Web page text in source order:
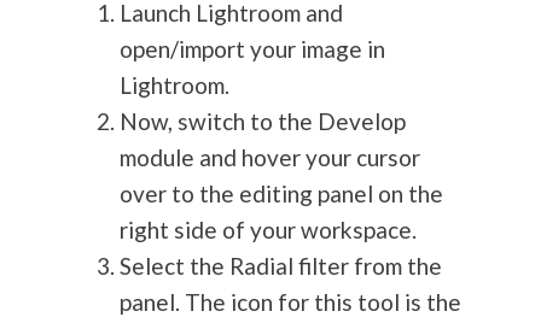
Launch Lightroom and
open/import your image in
Lightroom.
Now, switch to the Develop
module and hover your cursor
over to the editing panel on the
right side of your workspace.
Select the Radial filter from the
panel. The icon for this tool is the